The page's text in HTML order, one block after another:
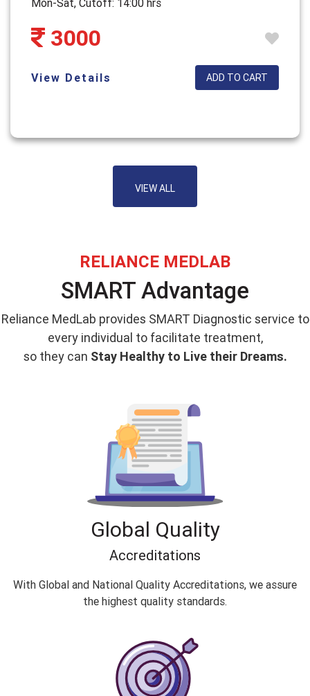
Mon-Sat, Cutoff: 14:00 hrs
3000
View Details ADD TO CART
VIEW ALL
RELIANCE MEDLAB
SMART Advantage
Reliance MedLab provides SMART Diagnostic service to
every individual to facilitate treatment,
so they can Stay Healthy to Live their Dreams.
Global Quality
Accreditations
With Global and National Quality Accreditations, we assure
the highest quality standards.